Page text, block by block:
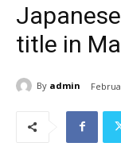
title in
By admin